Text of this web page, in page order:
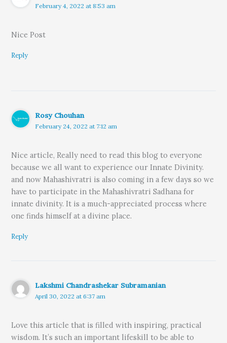
February 4, 2022 at 8:53 am
Nice Post
Reply
Rosy Chouhan
February 24, 2022 at 7:12 am
Nice article, Really need to read this blog to everyone
because we all want to experience our Innate Divinity.
and now Mahashivratri is also coming in a few days so we
have to participate in the Mahashivratri Sadhana for
innate divinity. It is a much-appreciated process where
one finds himself at a divine place.
Reply
Lakshmi Chandrashekar Subramanian
April 30, 2022 at 6:37 am
Love this article that is filled with inspiring, practical
wisdom. It’s such an important lifeskill to be able to